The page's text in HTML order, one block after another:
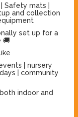
Safety mats |
and collection
set up for a
🚚
| nursery
| community
indoor and